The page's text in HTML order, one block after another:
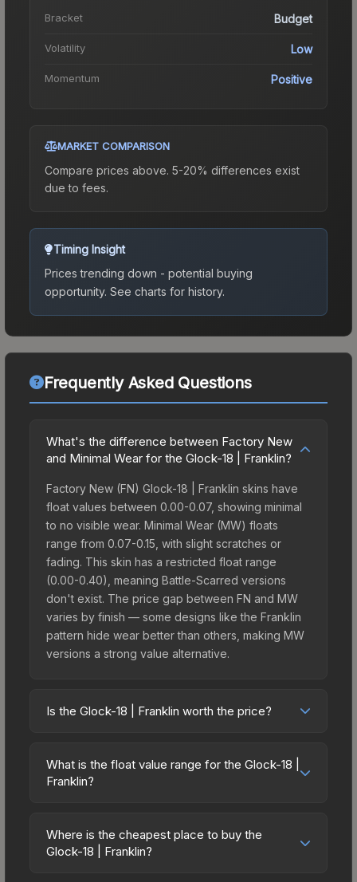
Bracket Budget
Volatility Low
Momentum Positive
MARKET COMPARISON
Compare prices above. 5-20% differences exist
due to fees.
Timing Insight
Prices trending down - potential buying
opportunity. See charts for history.
Frequently Asked Questions
What's the difference between Factory New
and Minimal Wear for the Glock-18 | Franklin?
Factory New (FN) Glock-18 | Franklin skins have
float values between 0.00-0.07, showing minimal
to no visible wear. Minimal Wear (MW) floats
range from 0.07-0.15, with slight scratches or
fading. This skin has a restricted float range
(0.00-0.40), meaning Battle-Scarred versions
don't exist. The price gap between FN and MW
varies by finish — some designs like the Franklin
pattern hide wear better than others, making MW
versions a strong value alternative.
Is the Glock-18 | Franklin worth the price?
price bracket. It features a distinctive Franklin
design that stands out in-game and maintains
For players who main the Glock-18, this skin offers
an excellent balance of visual appeal and
What is the float value range for the Glock-18 |
Franklin?
on a scale from 0.00 (perfect) to 1.00 (maximum
wear). With a float range of 0.00 to 0.40, this skin
Where is the cheapest place to buy the
Glock-18 | Franklin?